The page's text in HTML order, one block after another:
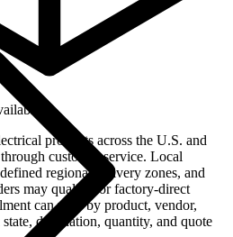
products across the U.S. and
customer service. Local
regional delivery zones, and
may qualify for factory-direct
can vary by product, vendor,
destination, quantity, and quote